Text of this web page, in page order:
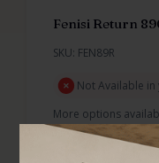
Fenisi Return
SKU: FEN89R
Not Available in
More options